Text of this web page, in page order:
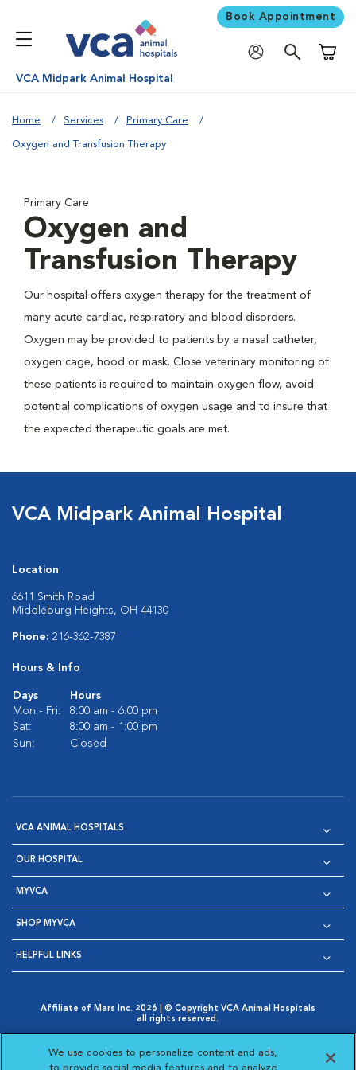
Book Appointment
VCA Midpark Animal Hospital
Home Services Primary Care
Oxygen and Transfusion Therapy
Primary Care
Oxygen and
Transfusion Therapy
Our hospital offers oxygen therapy for the treatment of
many acute cardiac, respiratory and blood disorders.
Oxygen may be provided to patients by a nasal catheter,
oxygen cage, hood or mask. Close veterinary monitoring of
these patients is required to maintain oxygen flow, avoid
potential complications of oxygen usage and to insure that
the expected therapeutic goals are met.
VCA Midpark Animal Hospital
Location
6611 Smith Road
Middleburg Heights, OH 44130
Phone: 216-362-7387
Hours & Info
Days
Hours
Mon - Fri:
8:00 am - 6:00 pm
Sat:
8:00 am - 1:00 pm
Sun:
Closed
VCA ANIMAL HOSPITALS
OUR HOSPITAL
MYVCA
SHOP MYVCA
HELPFUL LINKS
Affiliate of Mars Inc. 2026 | © Copyright VCA Animal Hospitals
all rights reserved.
Opens in New Window
AdChoices
Opens in New Window
Cookie Notice
Opens in New Window
Cookies Settings
Your Privacy Choices
Opens in New Window
We use cookies to personalize content and ads,